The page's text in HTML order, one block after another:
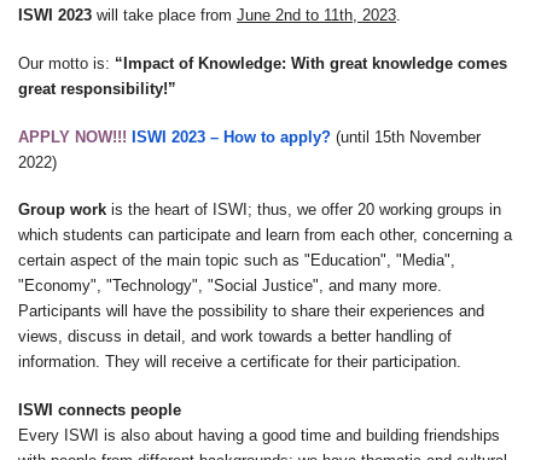
ISWI 2023 will take place from June 2nd to 11th , 2023
Our motto is: “Impact of Knowledge: With great knowledge comes
great responsibility!”
APPLY NOW!!! ISWI 2023 – How to apply? (until 15th November
2022)
Group work is the heart of ISWI; thus, we offer 20 working groups in
which students can participate and learn from each other, concerning a
certain aspect of the main topic such as "Education", "Media",
"Economy", "Technology", "Social Justice", and many more.
Participants will have the possibility to share their experiences and
views, discuss in detail, and work towards a better handling of
information. They will receive a certificate for their participation.
ISWI connects people
Every ISWI is also about having a good time and building friendships